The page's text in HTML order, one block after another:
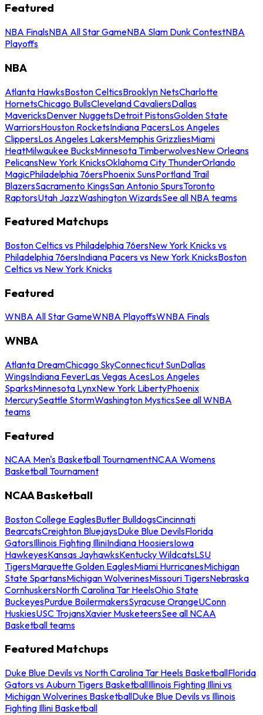
Featured
NBA FinalsNBA All Star GameNBA Slam Dunk ContestNBA
Playoffs
NBA
Atlanta HawksBoston CelticsBrooklyn NetsCharlotte
HornetsChicago BullsCleveland CavaliersDallas
MavericksDenver NuggetsDetroit PistonsGolden State
WarriorsHouston RocketsIndiana PacersLos Angeles
ClippersLos Angeles LakersMemphis GrizzliesMiami
HeatMilwaukee BucksMinnesota TimberwolvesNew Orleans
PelicansNew York KnicksOklahoma City ThunderOrlando
MagicPhiladelphia 76ersPhoenix SunsPortland Trail
BlazersSacramento KingsSan Antonio SpursToronto
RaptorsUtah JazzWashington WizardsSee all NBA teams
Featured Matchups
Boston Celtics vs Philadelphia 76ersNew York Knicks vs
Philadelphia 76ersIndiana Pacers vs New York KnicksBoston
Celtics vs New York Knicks
Featured
WNBA All Star GameWNBA PlayoffsWNBA Finals
WNBA
Atlanta DreamChicago SkyConnecticut SunDallas
WingsIndiana FeverLas Vegas AcesLos Angeles
SparksMinnesota LynxNew York LibertyPhoenix
MercurySeattle StormWashington MysticsSee all WNBA
teams
Featured
NCAA Men's Basketball TournamentNCAA Womens
Basketball Tournament
NCAA Basketball
Boston College EaglesButler BulldogsCincinnati
BearcatsCreighton BluejaysDuke Blue DevilsFlorida
GatorsIllinois Fighting IlliniIndiana HoosiersIowa
HawkeyesKansas JayhawksKentucky WildcatsLSU
TigersMarquette Golden EaglesMiami HurricanesMichigan
State SpartansMichigan WolverinesMissouri TigersNebraska
CornhuskersNorth Carolina Tar HeelsOhio State
BuckeyesPurdue BoilermakersSyracuse OrangeUConn
HuskiesUSC TrojansXavier MusketeersSee all NCAA
Basketball teams
Featured Matchups
Duke Blue Devils vs North Carolina Tar Heels BasketballFlorida
Gators vs Auburn Tigers BasketballIllinois Fighting Illini vs
Michigan Wolverines BasketballDuke Blue Devils vs Illinois
Fighting Illini Basketball